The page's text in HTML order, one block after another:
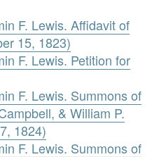
F. Lewis. Affidavit of
15, 1823)
F. Lewis. Petition for
F. Lewis. Summons of
& William P.
1824)
F. Lewis. Summons of